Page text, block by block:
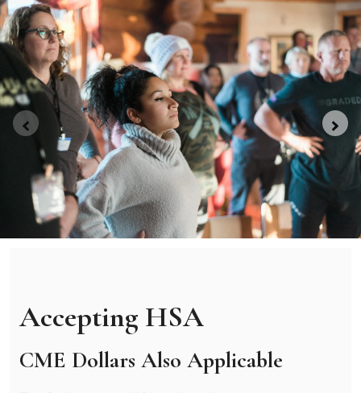
Accepting HSA
CME Dollars Also Applicable